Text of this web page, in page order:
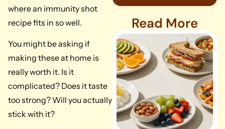
where an immunity shot
recipe fits in so well.
You might be asking if
making these at home is
really worth it. Is it
complicated? Does it taste
too strong? Will you actually
stick with it?
Read More